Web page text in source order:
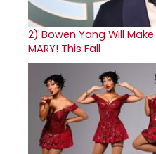
2) Bowen Yang Will
MARY! This Fall